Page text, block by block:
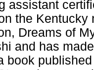
assistant
the Kentucky
Dreams of
and has
book